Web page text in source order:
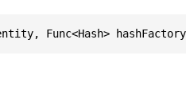
Func<Hash>